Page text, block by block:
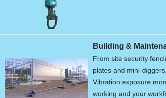
Building &
From site security
plates and mini-
Vibration exposure
working and your